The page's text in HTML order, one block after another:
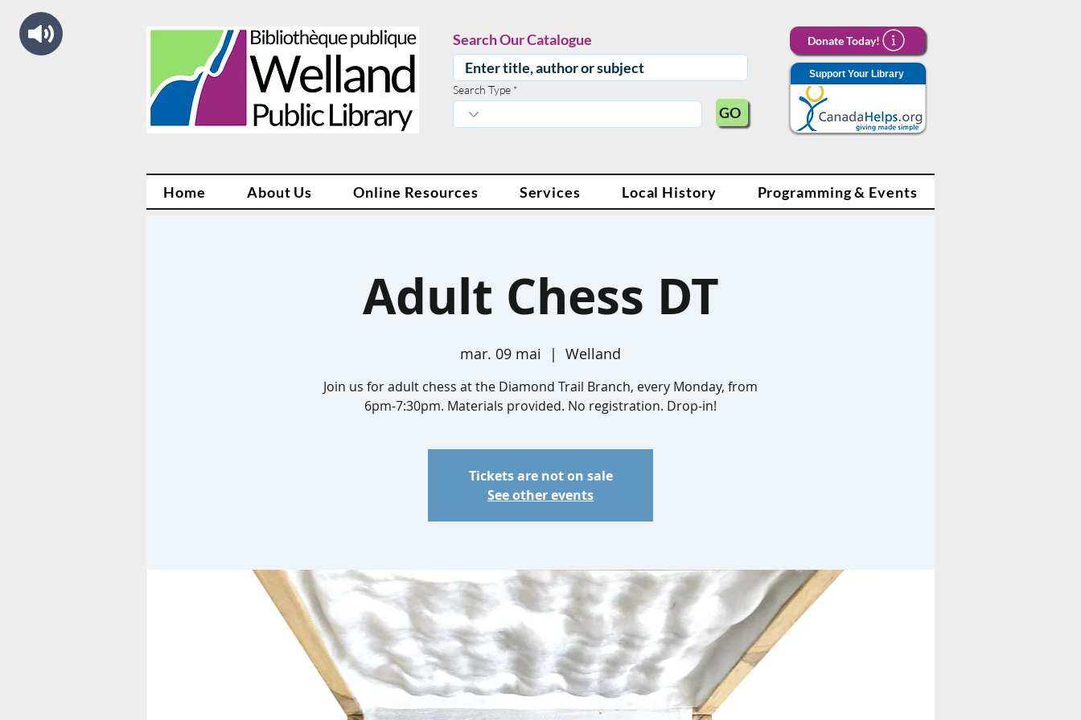
Search Our Catalogue
Search Type
GO
Donate Today!
Support Your Library
Home About Us Online Resources Services Local History Programming & Events
Adult Chess DT
mar. 09 mai
  |
Welland
Join us for adult chess at the Diamond Trail Branch, every Monday, from
6pm-7:30pm. Materials provided. No registration. Drop-in!
Tickets are not on sale
See other events